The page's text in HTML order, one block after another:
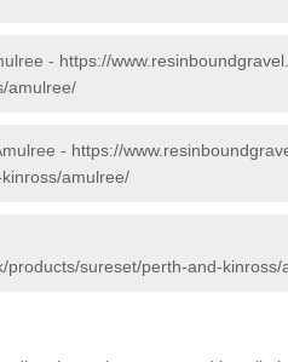
- https://
amulree/
- https://
amulree/
products/sureset/perth-and-kinross/